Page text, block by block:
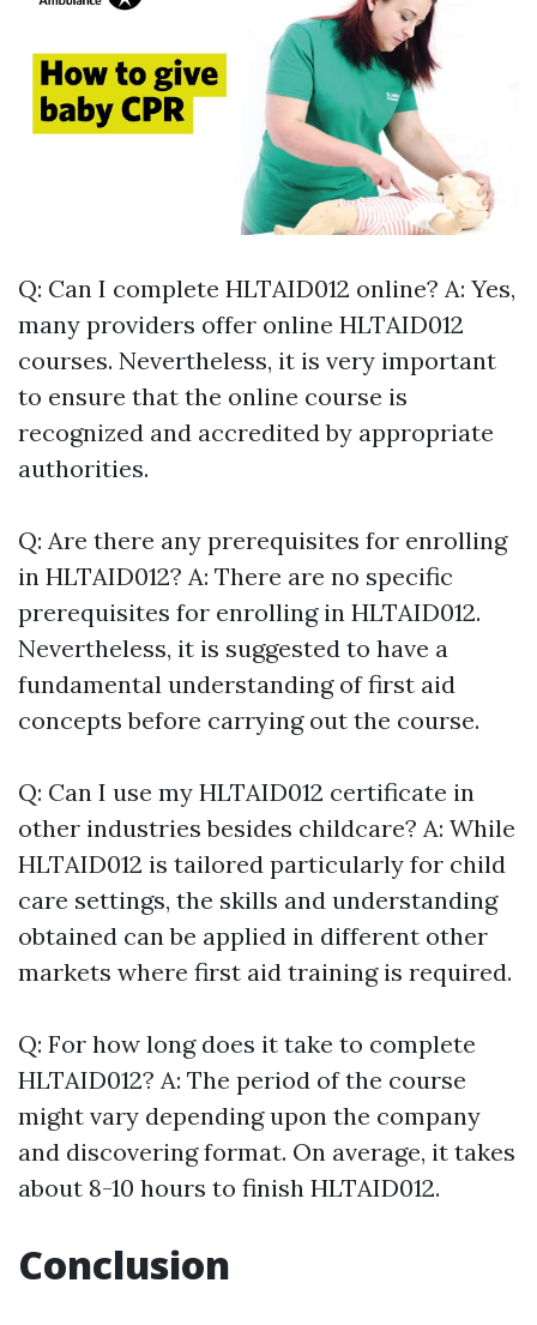
Q: Can I complete HLTAID012 online? A: Yes,
many providers offer online HLTAID012
courses. Nevertheless, it is very important
to ensure that the online course is
recognized and accredited by appropriate
authorities.
Q: Are there any prerequisites for enrolling
in HLTAID012? A: There are no specific
prerequisites for enrolling in HLTAID012.
Nevertheless, it is suggested to have a
fundamental understanding of first aid
concepts before carrying out the course.
Q: Can I use my HLTAID012 certificate in
other industries besides childcare? A: While
HLTAID012 is tailored particularly for child
care settings, the skills and understanding
obtained can be applied in different other
markets where first aid training is required.
Q: For how long does it take to complete
HLTAID012? A: The period of the course
might vary depending upon the company
and discovering format. On average, it takes
about 8-10 hours to finish HLTAID012.
Conclusion